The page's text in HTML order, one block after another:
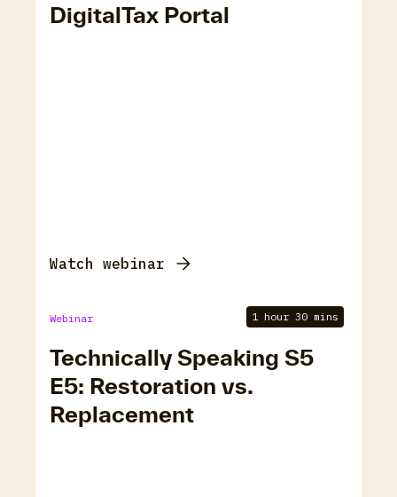
DigitalTax Portal
Watch webinar
Webinar 1 hour 30 mins
Technically Speaking S5
E5: Restoration vs.
Replacement